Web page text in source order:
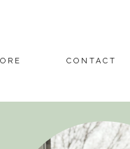
CONTACT
Primary